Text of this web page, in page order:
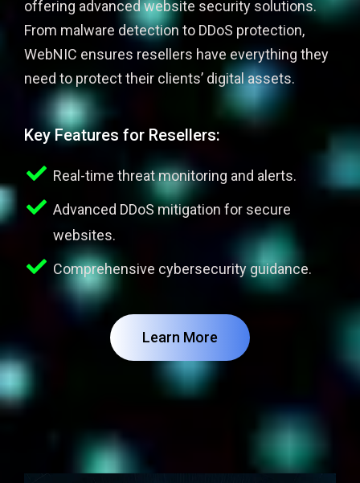
offering advanced website security solutions.
From malware detection to DDoS protection,
WebNIC ensures resellers have everything they
need to protect their clients’ digital assets.
Key Features for Resellers:
Real-time threat monitoring and alerts.
Advanced DDoS mitigation for secure
websites.
Comprehensive cybersecurity guidance.
Learn More